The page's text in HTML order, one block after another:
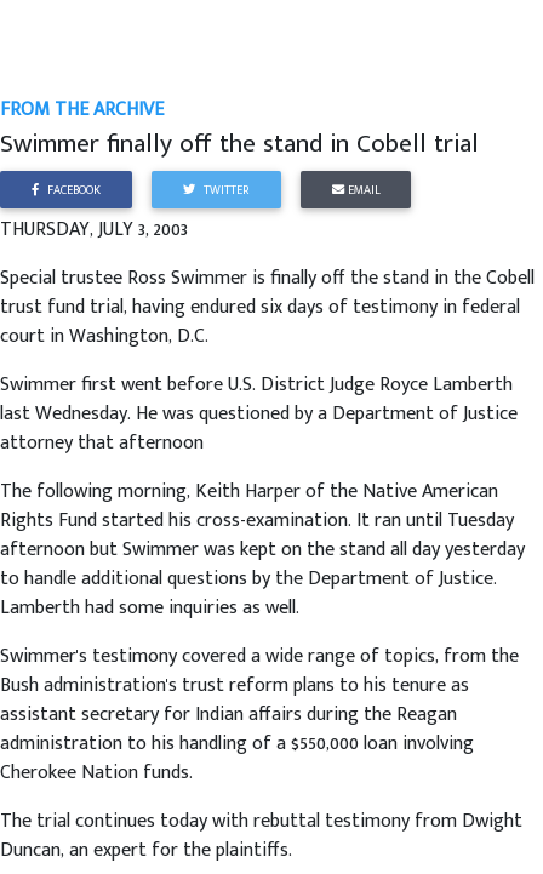
FROM THE ARCHIVE
Swimmer finally off the stand in Cobell trial
FACEBOOK TWITTER EMAIL
THURSDAY, JULY 3, 2003
Special trustee Ross Swimmer is finally off the stand in the Cobell
trust fund trial, having endured six days of testimony in federal
court in Washington, D.C.
Swimmer first went before U.S. District Judge Royce Lamberth
last Wednesday. He was questioned by a Department of Justice
attorney that afternoon
The following morning, Keith Harper of the Native American
Rights Fund started his cross-examination. It ran until Tuesday
afternoon but Swimmer was kept on the stand all day yesterday
to handle additional questions by the Department of Justice.
Lamberth had some inquiries as well.
Swimmer's testimony covered a wide range of topics, from the
Bush administration's trust reform plans to his tenure as
assistant secretary for Indian affairs during the Reagan
administration to his handling of a $550,000 loan involving
Cherokee Nation funds.
The trial continues today with rebuttal testimony from Dwight
Duncan, an expert for the plaintiffs.